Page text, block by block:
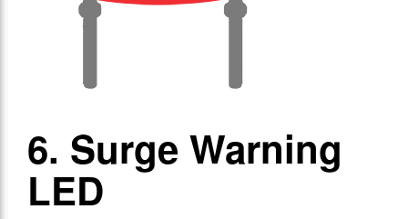
6. Surge Warning
LED